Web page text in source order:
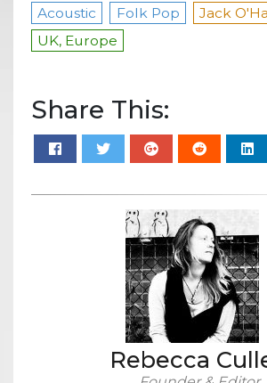
Acoustic Folk Pop
Jack
UK, Europe
Share This:
Rebecca